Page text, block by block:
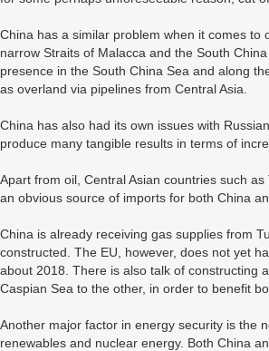
China has a similar problem when it comes
narrow Straits of Malacca and the South
presence in the South China Sea and along
as overland via pipelines from Central Asia.
China has also had its own issues with
produce many tangible results in terms of
Apart from oil, Central Asian countries such
an obvious source of imports for both China
China is already receiving gas supplies from
constructed. The EU, however, does not yet
about 2018. There is also talk of constructing
Caspian Sea to the other, in order to benefit
Another major factor in energy security is the
renewables and nuclear energy. Both China